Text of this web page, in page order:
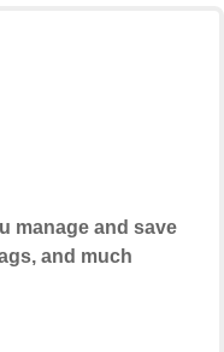
manage and save
and much